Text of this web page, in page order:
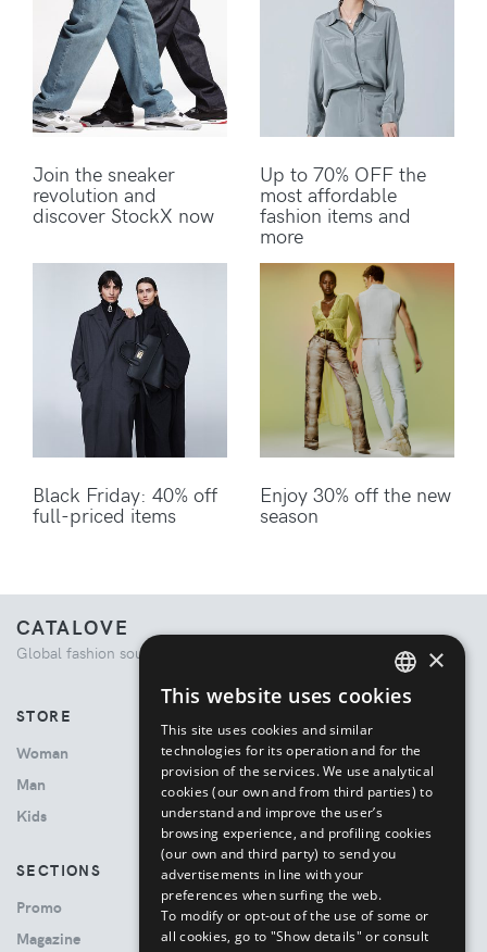
Join the sneaker
revolution and
discover StockX now
Up to 70% OFF the
most affordable
fashion items and
more
Black Friday: 40% off
full-priced items
Enjoy 30% off the new
season
CATALOVE
Global fashion source. Curated shopping experience.
STORE
Woman
Man
Kids
SECTIONS
Promo
Magazine
ENGLISH
×
This website uses cookies
This site uses cookies and similar
technologies for its operation and for the
provision of the services. We use analytical
cookies (our own and from third parties) to
understand and improve the user’s
browsing experience, and profiling cookies
(our own and third party) to send you
advertisements in line with your
preferences when surfing the web.
To modify or opt-out of the use of some or
all cookies, go to "Show details" or consult